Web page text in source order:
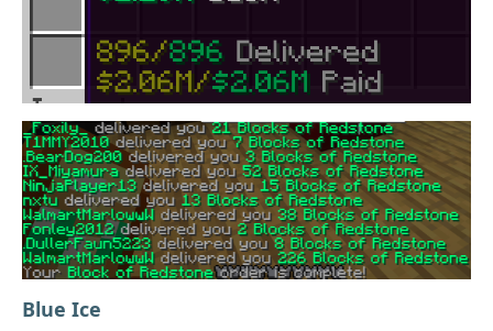
Blue Ice